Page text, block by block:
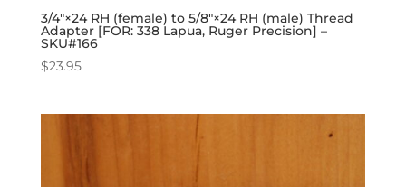
3/4″×24 RH (female) to 5/8″×24 RH (male) Thread
Adapter [FOR: 338 Lapua, Ruger Precision] –
SKU#166
$23.95